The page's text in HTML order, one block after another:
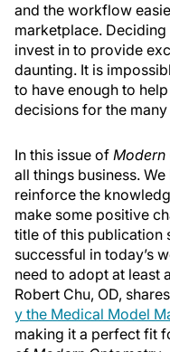
and the workflow
marketplace.
invest in to provide
daunting. It is
to have enough to
decisions for the
In this issue of Modern
all things business.
reinforce the
make some positive
title of this publication
successful in today’s
need to adopt at least
Robert Chu, OD,
y the Medical Model
making it a perfect fit